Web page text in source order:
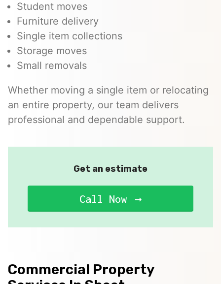
Student moves
Furniture delivery
Single item collections
Storage moves
Small removals
Whether moving a single item or relocating
an entire property, our team delivers
professional and dependable support.
Get an estimate
Call Now
Commercial Property